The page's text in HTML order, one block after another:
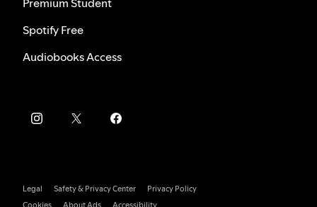
Spotify Free
Audiobooks Access
Legal Safety & Privacy Center
Privacy Policy